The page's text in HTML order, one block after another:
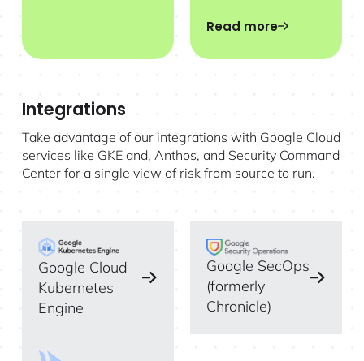
Read more
Integrations
Take advantage of our integrations with Google Cloud
services like GKE and, Anthos, and Security Command
Center for a single view of risk from source to run.
Google Cloud
Kubernetes
Engine
Google SecOps
(formerly
Chronicle)